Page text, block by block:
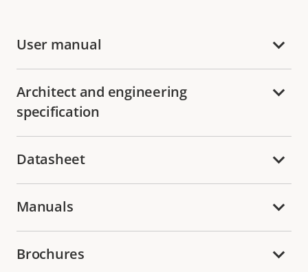
User manual
Architect and engineering
specification
Datasheet
Manuals
Brochures